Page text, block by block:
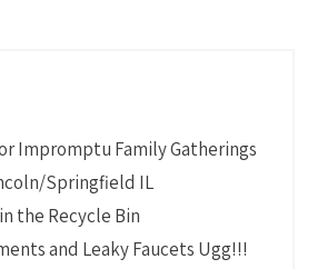
Impromptu Family Gatherings
Springfield IL
the Recycle Bin
and Leaky Faucets Ugg!!!